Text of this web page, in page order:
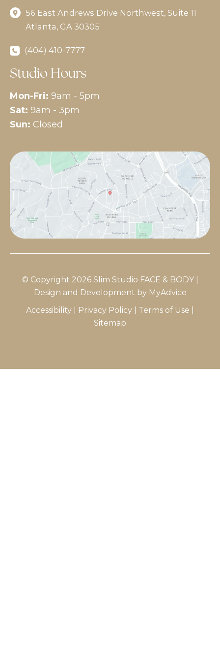
56 East Andrews Drive Northwest, Suite 11
Atlanta, GA 30305
(404) 410-7777
Studio Hours
Mon-Fri: 9am - 5pm
Sat: 9am - 3pm
Sun: Closed
© Copyright 2026 Slim Studio FACE & BODY |
Design and Development by MyAdvice
Accessibility
Privacy Policy Terms of Use
Sitemap